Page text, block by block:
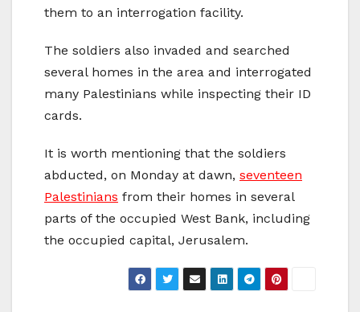
them to an interrogation facility.
The soldiers also invaded and searched
several homes in the area and interrogated
many Palestinians while inspecting their ID
cards.
It is worth mentioning that the soldiers
abducted, on Monday at dawn, seventeen
Palestinians from their homes in several
parts of the occupied West Bank, including
the occupied capital, Jerusalem.